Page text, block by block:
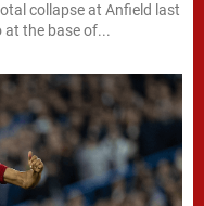
collapse at Anfield last
at the base of...